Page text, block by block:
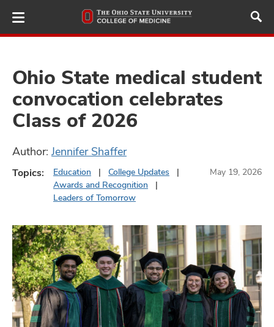
to
main
Ohio State medical student
convocation celebrates
Class of 2026
Author: Jennifer Shaffer
Topics: Education
College Updates
Awards and Recognition
Leaders of Tomorrow
May 19, 2026